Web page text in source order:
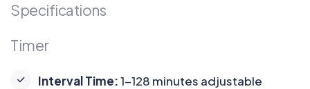
Specifications
Timer
Interval Time:1-128 minutes adjustable